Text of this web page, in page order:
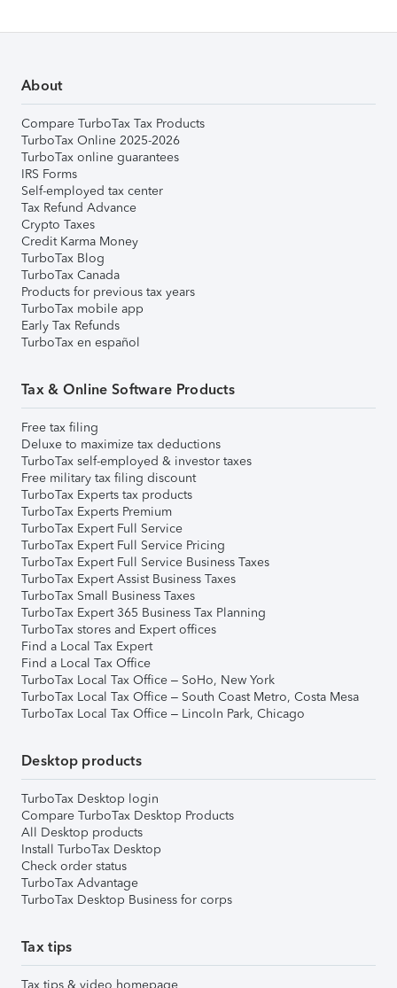
About
Compare TurboTax Tax Products
TurboTax Online 2025-2026
TurboTax online guarantees
IRS Forms
Self-employed tax center
Tax Refund Advance
Crypto Taxes
Credit Karma Money
TurboTax Blog
TurboTax Canada
Products for previous tax years
TurboTax mobile app
Early Tax Refunds
TurboTax en español
Tax & Online Software Products
Free tax filing
Deluxe to maximize tax deductions
TurboTax self-employed & investor taxes
Free military tax filing discount
TurboTax Experts tax products
TurboTax Experts Premium
TurboTax Expert Full Service
TurboTax Expert Full Service Pricing
TurboTax Expert Full Service Business Taxes
TurboTax Expert Assist Business Taxes
TurboTax Small Business Taxes
TurboTax Expert 365 Business Tax Planning
TurboTax stores and Expert offices
Find a Local Tax Expert
Find a Local Tax Office
TurboTax Local Tax Office – SoHo, New York
TurboTax Local Tax Office – South Coast Metro, Costa Mesa
TurboTax Local Tax Office – Lincoln Park, Chicago
Desktop products
TurboTax Desktop login
Compare TurboTax Desktop Products
All Desktop products
Install TurboTax Desktop
Check order status
TurboTax Advantage
TurboTax Desktop Business for corps
Tax tips
Tax tips & video homepage